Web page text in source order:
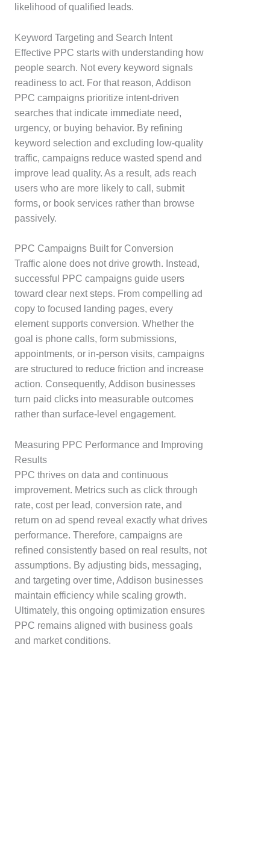
likelihood of qualified leads.
Keyword Targeting and Search Intent
Effective PPC starts with understanding how
people search. Not every keyword signals
readiness to act. For that reason, Addison
PPC campaigns prioritize intent-driven
searches that indicate immediate need,
urgency, or buying behavior. By refining
keyword selection and excluding low-quality
traffic, campaigns reduce wasted spend and
improve lead quality. As a result, ads reach
users who are more likely to call, submit
forms, or book services rather than browse
passively.
PPC Campaigns Built for Conversion
Traffic alone does not drive growth. Instead,
successful PPC campaigns guide users
toward clear next steps. From compelling ad
copy to focused landing pages, every
element supports conversion. Whether the
goal is phone calls, form submissions,
appointments, or in-person visits, campaigns
are structured to reduce friction and increase
action. Consequently, Addison businesses
turn paid clicks into measurable outcomes
rather than surface-level engagement.
Measuring PPC Performance and Improving
Results
PPC thrives on data and continuous
improvement. Metrics such as click through
rate, cost per lead, conversion rate, and
return on ad spend reveal exactly what drives
performance. Therefore, campaigns are
refined consistently based on real results, not
assumptions. By adjusting bids, messaging,
and targeting over time, Addison businesses
maintain efficiency while scaling growth.
Ultimately, this ongoing optimization ensures
PPC remains aligned with business goals
and market conditions.